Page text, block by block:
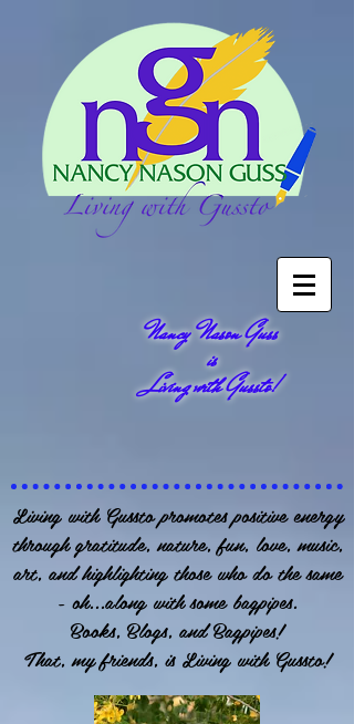
Nancy Nason Guss
is
Living with Gussto!
Living with Gussto promotes positive energy
through gratitude, nature, fun, love, music,
art, and highlighting those who do the same
- oh...along with some bagpipes.
Books, Blogs, and Bagpipes!
That, my friends, is Living with Gussto!